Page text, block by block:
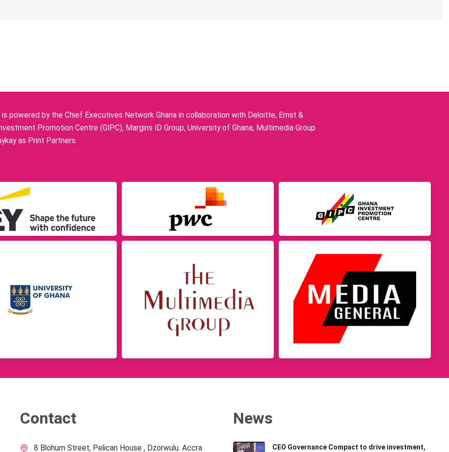
is powered by the Chief Executives Network Ghana in collaboration with Deloitte, Ernst &
Promotion Centre (GIPC), Margins ID Group, University of Ghana, Multimedia Group
as Print Partners.
Contact
8 Blohum Street, Pelican House , Dzorwulu. Accra
News
CEO Governance Compact to drive investment,